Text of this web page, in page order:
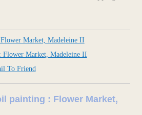
Market, Madeleine II
Flower Market, Madeleine II
To Friend
painting : Flower Market,